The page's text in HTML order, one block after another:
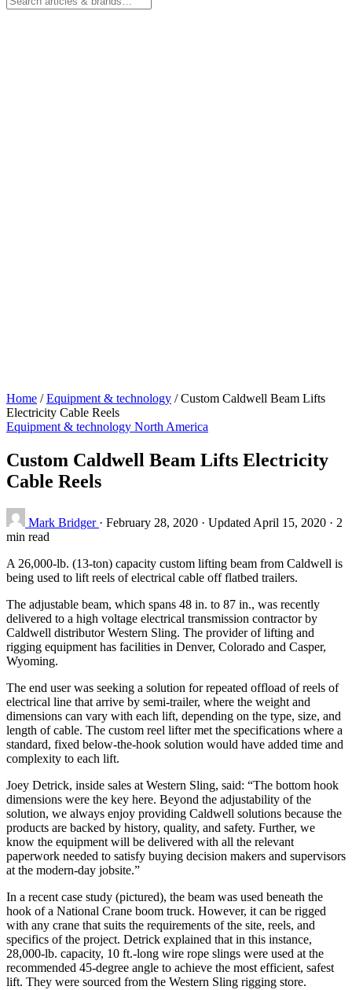
Home / Equipment & technology / Custom Caldwell Beam Lifts
Electricity Cable Reels
Equipment & technology North America
Custom Caldwell Beam Lifts Electricity
Cable Reels
Mark Bridger · February 28, 2020 · Updated April 15, 2020 · 2
min read
A 26,000-lb. (13-ton) capacity custom lifting beam from Caldwell is
being used to lift reels of electrical cable off flatbed trailers.
The adjustable beam, which spans 48 in. to 87 in., was recently
delivered to a high voltage electrical transmission contractor by
Caldwell distributor Western Sling. The provider of lifting and
rigging equipment has facilities in Denver, Colorado and Casper,
Wyoming.
The end user was seeking a solution for repeated offload of reels of
electrical line that arrive by semi-trailer, where the weight and
dimensions can vary with each lift, depending on the type, size, and
length of cable. The custom reel lifter met the specifications where a
standard, fixed below-the-hook solution would have added time and
complexity to each lift.
Joey Detrick, inside sales at Western Sling, said: “The bottom hook
dimensions were the key here. Beyond the adjustability of the
solution, we always enjoy providing Caldwell solutions because the
products are backed by history, quality, and safety. Further, we
know the equipment will be delivered with all the relevant
paperwork needed to satisfy buying decision makers and supervisors
at the modern-day jobsite.”
In a recent case study (pictured), the beam was used beneath the
hook of a National Crane boom truck. However, it can be rigged
with any crane that suits the requirements of the site, reels, and
specifics of the project. Detrick explained that in this instance,
28,000-lb. capacity, 10 ft.-long wire rope slings were used at the
recommended 45-degree angle to achieve the most efficient, safest
lift. They were sourced from the Western Sling rigging store.